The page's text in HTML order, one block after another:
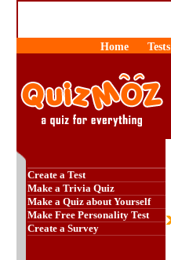
Home Tests
Create a Test
Make a Trivia Quiz
Make a Quiz about Yourself
Make Free Personality Test
Create a Survey